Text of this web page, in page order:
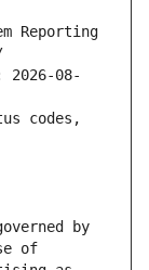
Reporting
2026-08-
codes,
by
of